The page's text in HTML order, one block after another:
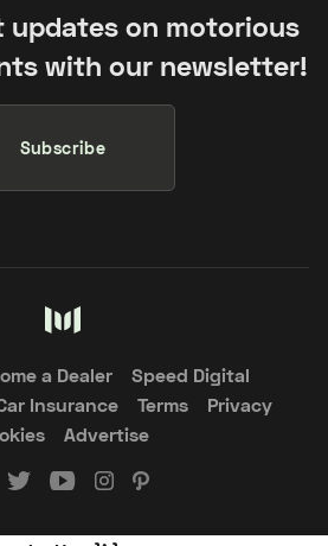
updates on motorious
with our newsletter!
Subscribe
a Dealer
Speed Digital
Insurance
Terms
Privacy
Advertise